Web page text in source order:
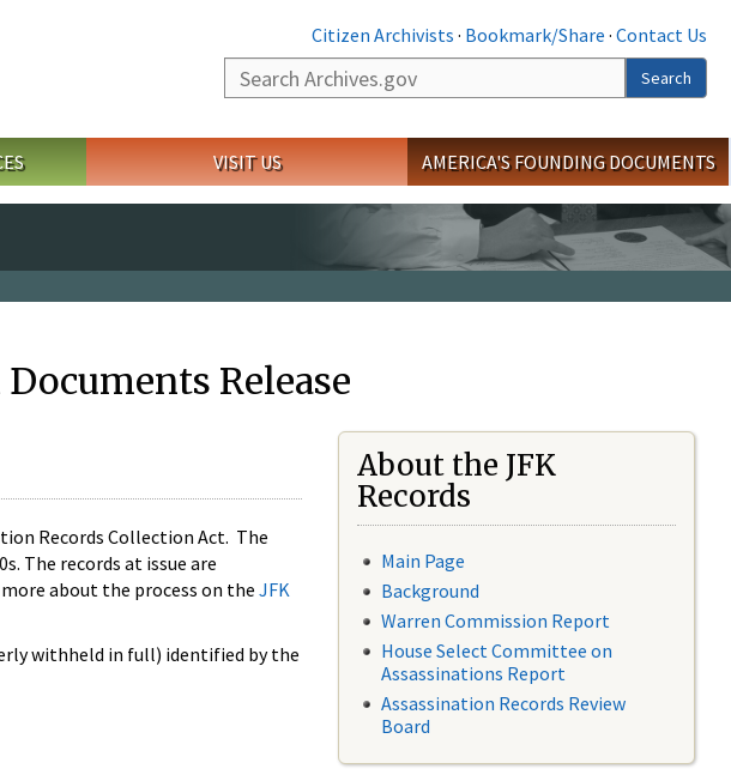
Citizen Archivists · Bookmark/Share · Contact Us
Search
Search
VISIT US AMERICA'S FOUNDING DOCUMENTS
Release
Records Collection Act. The
The records at issue are
about the process on the JFK
withheld in full) identified by the
About the JFK
Records
Main Page
Background
Warren Commission Report
House Select Committee on
Assassinations Report
Assassination Records Review
Board